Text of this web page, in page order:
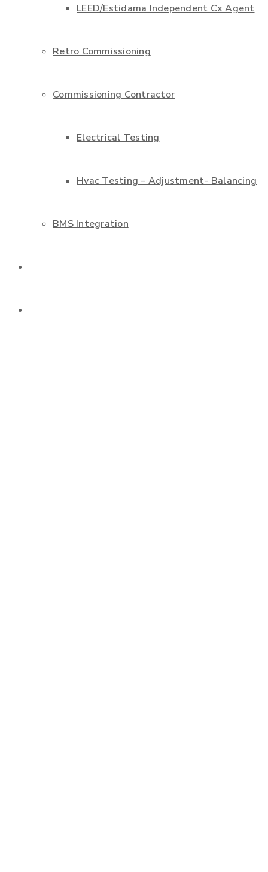
LEED/Estidama Independent Cx Agent
Retro Commissioning
Commissioning Contractor
Electrical Testing
Hvac Testing – Adjustment- Balancing
BMS Integration